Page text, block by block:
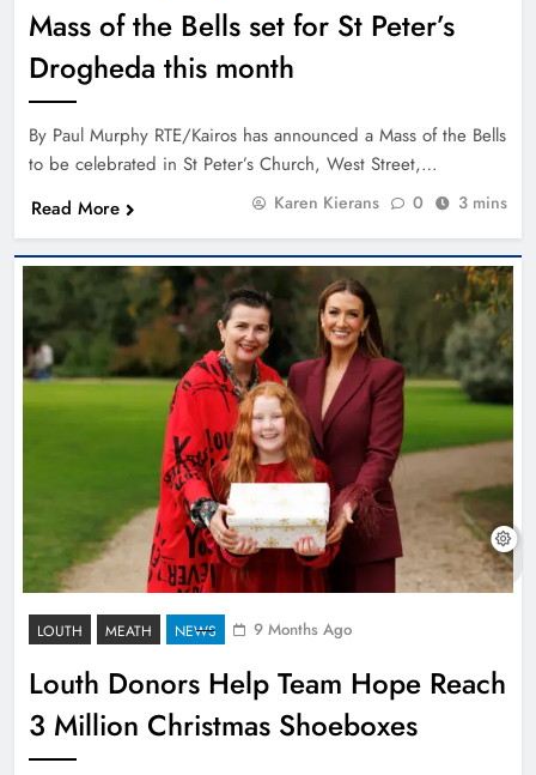
Mass of the Bells set for St Peter’s
Drogheda this month
By Paul Murphy RTE/Kairos has announced a Mass of the Bells
to be celebrated in St Peter’s Church, West Street,…
Read More
Karen Kierans 0 3 mins
LOUTH MEATH NEWS 9 Months Ago
Louth Donors Help Team Hope Reach
3 Million Christmas Shoeboxes